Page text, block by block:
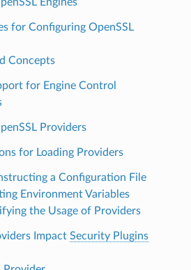
for Configuring OpenSSL
Concepts
for Engine Control
Providers
for Loading Providers
a Configuration File
Environment Variables
the Usage of Providers
Impact Security Plugins